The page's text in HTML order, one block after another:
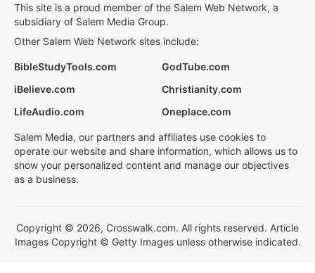
This site is a proud member of the Salem Web Network, a
subsidiary of Salem Media Group.
Other Salem Web Network sites include:
BibleStudyTools.com
GodTube.com
iBelieve.com
Christianity.com
LifeAudio.com
Oneplace.com
Salem Media, our partners and affiliates use cookies to
operate our website and share information, which allows us to
show your personalized content and manage our objectives
as a business.
Copyright © 2026, Crosswalk.com. All rights reserved. Article
Images Copyright © Getty Images unless otherwise indicated.